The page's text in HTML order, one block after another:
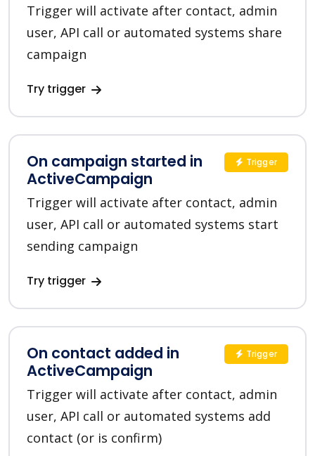
Trigger will activate after contact, admin
user, API call or automated systems share
campaign
Try trigger
On campaign started in
ActiveCampaign
Trigger will activate after contact, admin
user, API call or automated systems start
sending campaign
Try trigger
Trigger
On contact added in
ActiveCampaign
Trigger will activate after contact, admin
user, API call or automated systems add
contact (or is confirm)
Trigger